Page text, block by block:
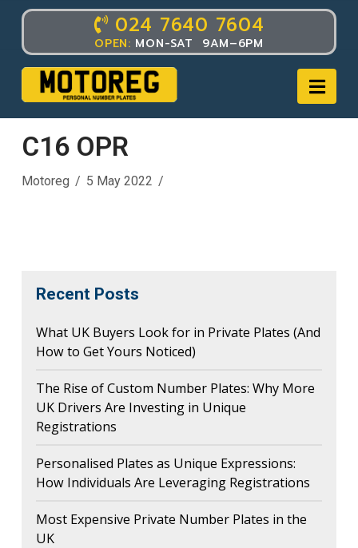
024 7640 7604
OPEN: MON-SAT 9AM–6PM
C16 OPR
Motoreg 5 May 2022
Recent Posts
What UK Buyers Look for in Private Plates (And
How to Get Yours Noticed)
The Rise of Custom Number Plates: Why More
UK Drivers Are Investing in Unique
Registrations
Personalised Plates as Unique Expressions:
How Individuals Are Leveraging Registrations
Most Expensive Private Number Plates in the
UK